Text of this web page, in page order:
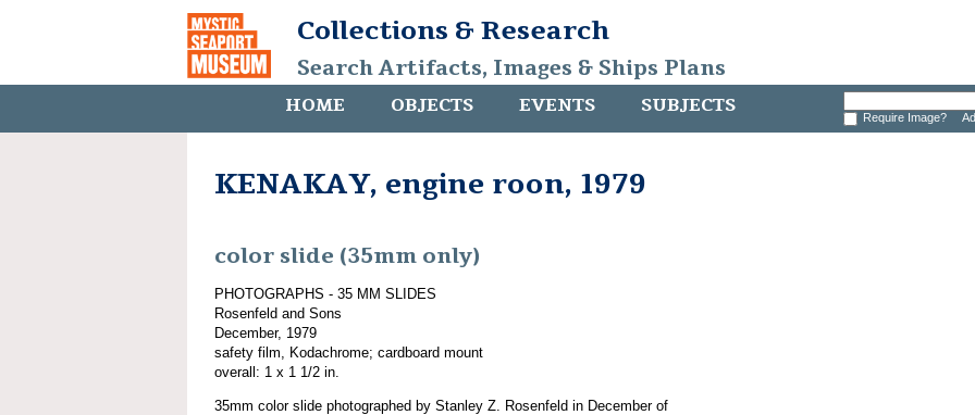
Collections & Research
Search Artifacts, Images & Ships Plans
HOME OBJECTS EVENTS SUBJECTS Require Image?
KENAKAY, engine roon, 1979
color slide (35mm only)
PHOTOGRAPHS - 35 MM SLIDES
Rosenfeld and Sons
December, 1979
safety film, Kodachrome; cardboard mount
overall: 1 x 1 1/2 in.
35mm color slide photographed by Stanley Z. Rosenfeld in December of